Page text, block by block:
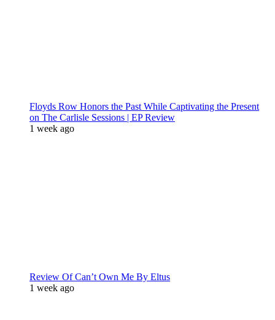
Floyds Row Honors the Past While Captivating the Present
on The Carlisle Sessions | EP Review
1 week ago
Review Of Can’t Own Me By Eltus
1 week ago